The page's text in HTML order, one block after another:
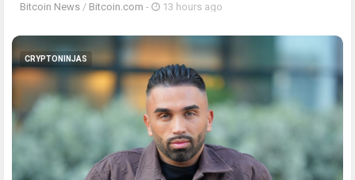
Bitcoin News / Bitcoin.com - 13 hours ago
CRYPTONINJAS